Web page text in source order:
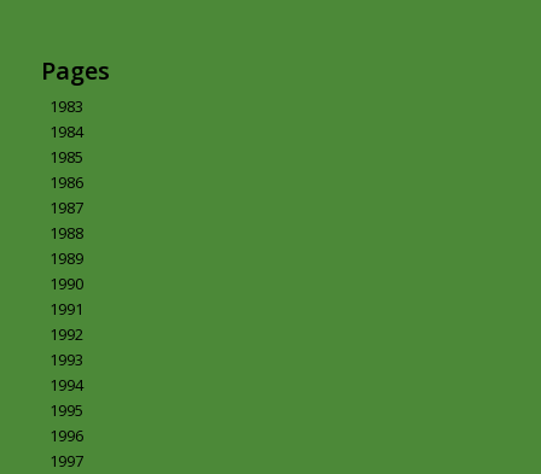
Pages
1983
1984
1985
1986
1987
1988
1989
1990
1991
1992
1993
1994
1995
1996
1997